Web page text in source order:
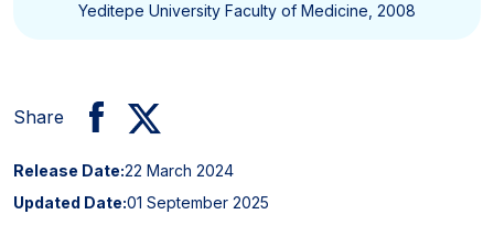
Yeditepe University Faculty of Medicine, 2008
Share
Release Date:22 March 2024
Updated Date:01 September 2025